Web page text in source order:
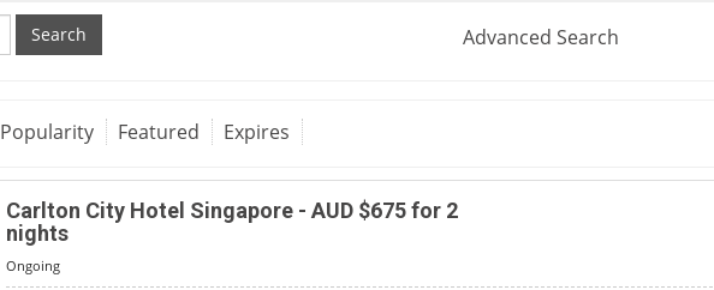
Search Advanced Search
Popularity Featured Expires
Carlton City Hotel Singapore - AUD $675 for 2
nights
Ongoing